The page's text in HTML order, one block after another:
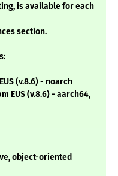
is available for each
section.
(v.8.6) - noarch
EUS (v.8.6) - aarch64,
object-oriented